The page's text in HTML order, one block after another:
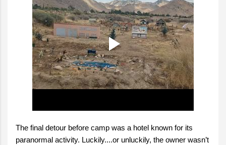
The final detour before camp was a hotel known for its
paranormal activity. Luckily....or unluckily, the owner wasn’t